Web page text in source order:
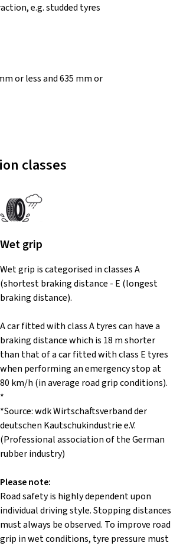
e.g. studded tyres
or less and 635 mm or
classes
Wet grip
Wet grip is categorised in classes A
(shortest braking distance - E (longest
braking distance).
A car fitted with class A tyres can have a
braking distance which is 18 m shorter
than that of a car fitted with class E tyres
when performing an emergency stop at
80 km/h (in average road grip conditions).
*
*Source: wdk Wirtschaftsverband der
deutschen Kautschukindustrie e.V.
(Professional association of the German
rubber industry)
Please note:
Road safety is highly dependent upon
individual driving style. Stopping distances
must always be observed. To improve road
grip in wet conditions, tyre pressure must